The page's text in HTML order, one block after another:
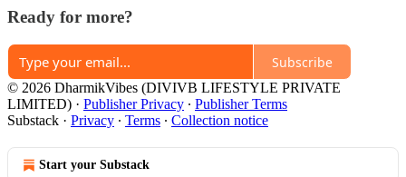
Ready for more?
Subscribe
© 2026 DharmikVibes (DIVIVB LIFESTYLE PRIVATE
LIMITED) · Publisher Privacy ∙ Publisher Terms
Substack · Privacy ∙ Terms ∙ Collection notice
Start your Substack